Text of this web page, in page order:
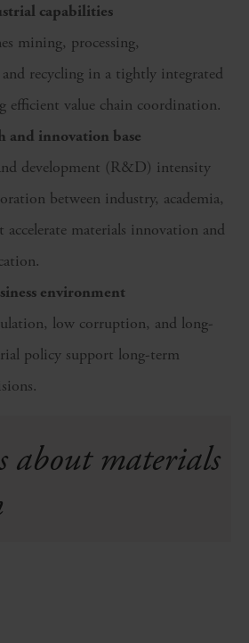
capabilities
mining, processing,
recycling in a tightly integrated
efficient value chain coordination.
and innovation base
development (R&D) intensity
between industry, academia,
accelerate materials innovation and
environment
low corruption, and long-
policy support long-term
about materials